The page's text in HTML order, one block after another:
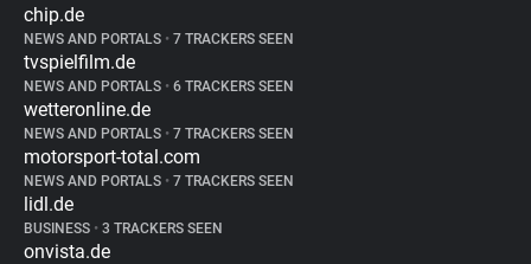
chip.de
NEWS AND PORTALS • 7 TRACKERS SEEN
tvspielfilm.de
NEWS AND PORTALS • 6 TRACKERS SEEN
wetteronline.de
NEWS AND PORTALS • 7 TRACKERS SEEN
motorsport-total.com
NEWS AND PORTALS • 7 TRACKERS SEEN
lidl.de
BUSINESS • 3 TRACKERS SEEN
onvista.de